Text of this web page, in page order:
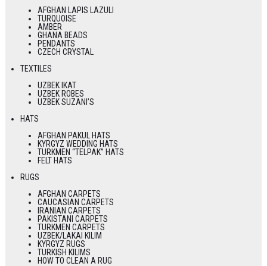
AFGHAN LAPIS LAZULI
TURQUOISE
AMBER
GHANA BEADS
PENDANTS
CZECH CRYSTAL
TEXTILES
UZBEK IKAT
UZBEK ROBES
UZBEK SUZANI’S
HATS
AFGHAN PAKUL HATS
KYRGYZ WEDDING HATS
TURKMEN “TELPAK” HATS
FELT HATS
RUGS
AFGHAN CARPETS
CAUCASIAN CARPETS
IRANIAN CARPETS
PAKISTANI CARPETS
TURKMEN CARPETS
UZBEK/LAKAI KILIM
KYRGYZ RUGS
TURKISH KILIMS
HOW TO CLEAN A RUG